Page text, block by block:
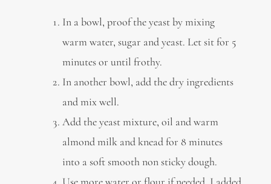
In a bowl, proof the yeast by mixing
warm water, sugar and yeast. Let sit for 5
minutes or until frothy.
In another bowl, add the dry ingredients
and mix well.
Add the yeast mixture, oil and warm
almond milk and knead for 8 minutes
into a soft smooth non sticky dough.